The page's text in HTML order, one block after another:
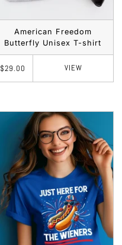
American Freedom
Butterfly Unisex T-shirt
$29.00 VIEW